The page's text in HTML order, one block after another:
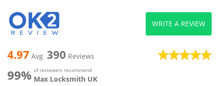
4.97 Avg 390 Reviews
99% of reviewers recommend
Max Locksmith UK
WRITE A REVIEW